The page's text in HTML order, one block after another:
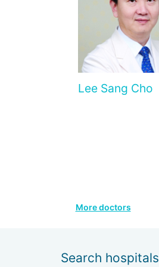
Lee Sang Cho
More doctors
Search hospitals